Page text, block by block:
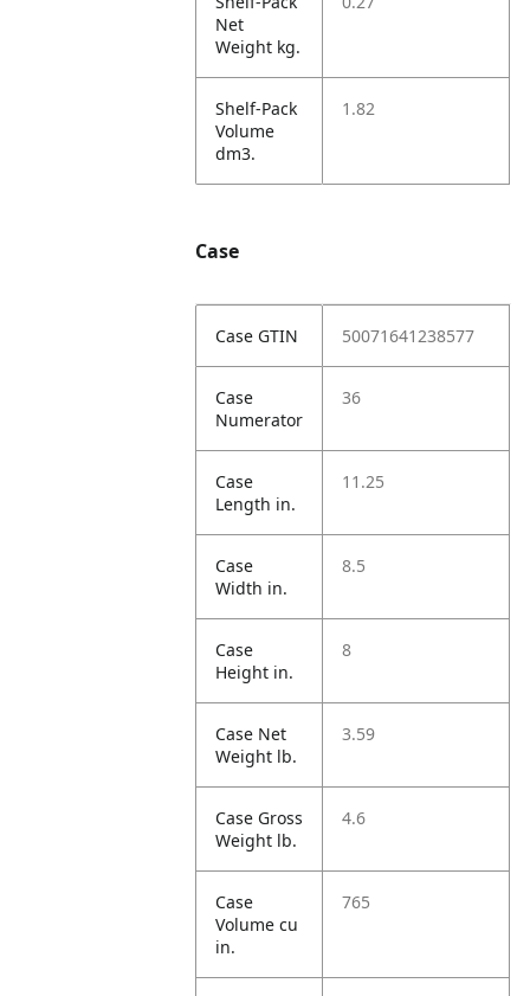
Net
Weight kg.
Shelf-Pack
Volume
dm3.
1.82
Case
Case GTIN 50071641238577
Case
Numerator
36
Case
Length in.
11.25
Case
Width in.
8.5
Case
Height in.
8
Case Net
Weight lb.
3.59
Case Gross
Weight lb.
4.6
Case
Volume cu
in.
765